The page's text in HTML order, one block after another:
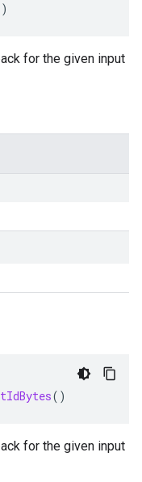
for the given input
()
for the given input